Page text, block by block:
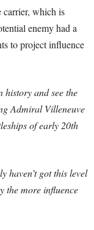
carrier, which is
enemy had a
to project influence
history and see the
Admiral Villeneuve
of early 20th
haven’t got this level
the more influence